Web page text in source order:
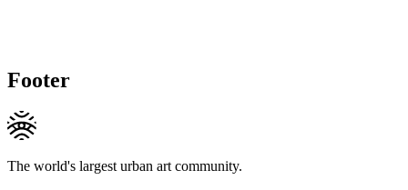
Footer
The world's largest urban art community.